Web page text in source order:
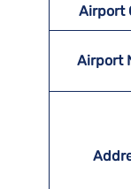
Airport
Airport